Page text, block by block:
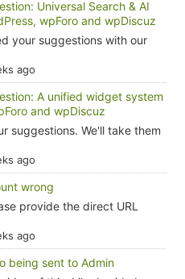
Universal Search & AI
wpForo and wpDiscuz
your suggestions with our
ago
A unified widget system
and wpDiscuz
suggestions. We'll take them
ago
wrong
provide the direct URL
ago
being sent to Admin